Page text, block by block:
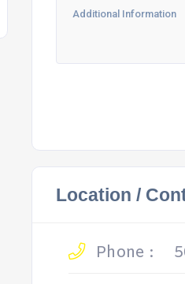
Location /
Phone :